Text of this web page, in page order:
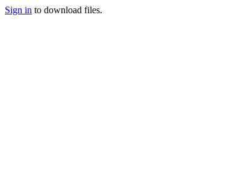
Sign in to download files.